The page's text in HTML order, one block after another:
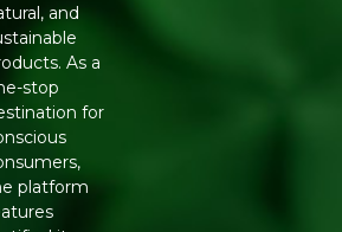
and
As a
stop
for
platform